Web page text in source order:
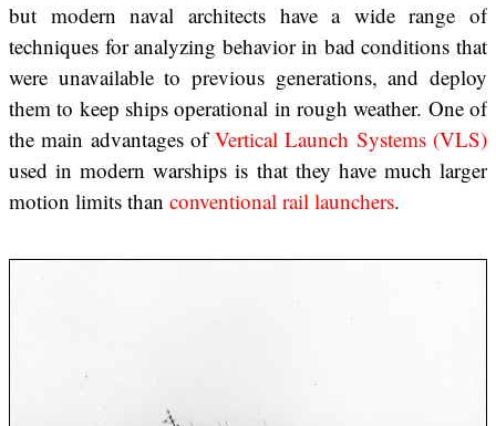
but modern naval architects have a wide range of
techniques for analyzing behavior in bad conditions that
were unavailable to previous generations, and deploy
them to keep ships operational in rough weather. One of
the main advantages ofVertical Launch Systems (VLS)
used in modern warships is that they have much larger
motion limits than conventional rail launchers.